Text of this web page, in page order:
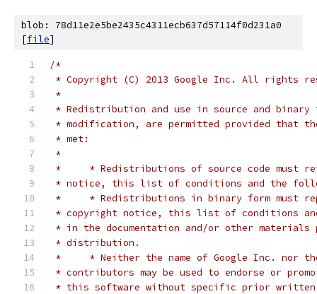
blob: 78d11e2e5be2435c4311ecb637d57114f0d231a0
[file]
/*
* Copyright (C) 2013 Google Inc. All rights
*
* Redistribution and use in source and
* modification, are permitted provided that
* met:
*
*     * Redistributions of source code must
* notice, this list of conditions and the
*     * Redistributions in binary form must
* copyright notice, this list of conditions
* in the documentation and/or other materials
* distribution.
*     * Neither the name of Google Inc. nor
* contributors may be used to endorse or
* this software without specific prior written